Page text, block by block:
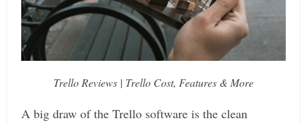
Trello Reviews | Trello Cost, Features & More
A big draw of the Trello software is the clean